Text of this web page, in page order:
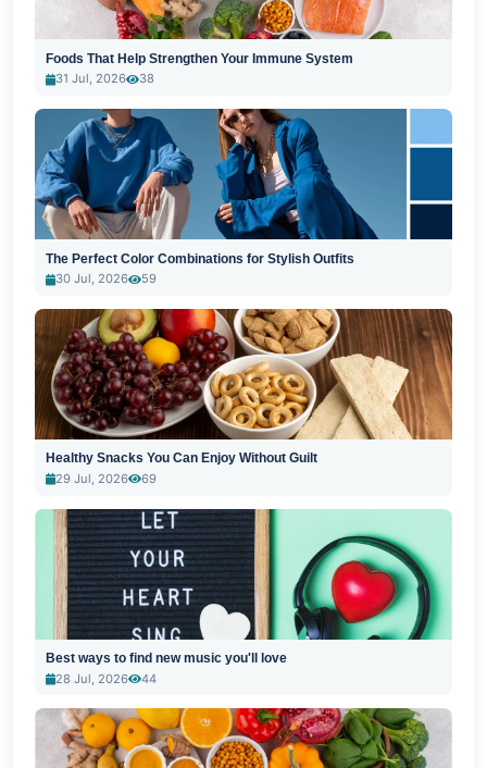
Foods That Help Strengthen Your Immune System
31 Jul, 2026
38
The Perfect Color Combinations for Stylish Outfits
30 Jul, 2026
59
Healthy Snacks You Can Enjoy Without Guilt
29 Jul, 2026
69
Best ways to find new music you'll love
28 Jul, 2026
44